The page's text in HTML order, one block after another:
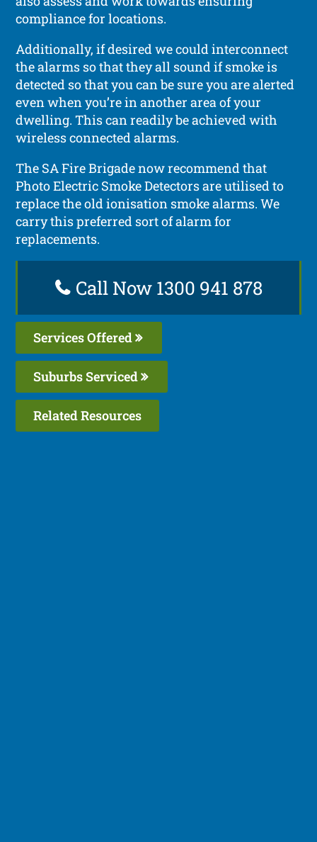
compliance for locations.
Additionally, if desired we could interconnect
the alarms so that they all sound if smoke is
detected so that you can be sure you are alerted
even when you’re in another area of your
dwelling. This can readily be achieved with
wireless connected alarms.
The SA Fire Brigade now recommend that
Photo Electric Smoke Detectors are utilised to
replace the old ionisation smoke alarms. We
carry this preferred sort of alarm for
replacements.
Call Now 1300 941 878
Services Offered
Suburbs Serviced
Related Resources